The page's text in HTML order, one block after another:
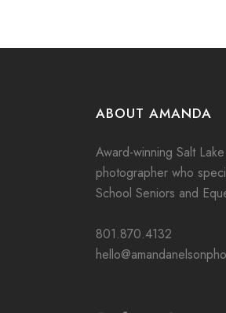
ABOUT AMANDA
Award-winning Salt
photographer who
School Seniors and
801.870.4132